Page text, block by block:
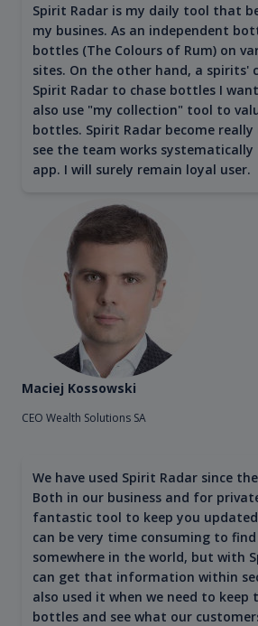
Spirit Radar is my daily tool that
my busines. As an independent
bottles (The Colours of Rum) on
sites. On the other hand, a spirits'
Spirit Radar to chase bottles I
also use "my collection" tool to
bottles. Spirit Radar become really
see the team works
app. I will surely remain loyal user.
Maciej Kossowski
CEO Wealth Solutions SA
We have used Spirit Radar since
Both in our business and for
fantastic tool to keep you
can be very time consuming to
somewhere in the world, but with
can get that information within
also used it when we need to keep
bottles and see what our